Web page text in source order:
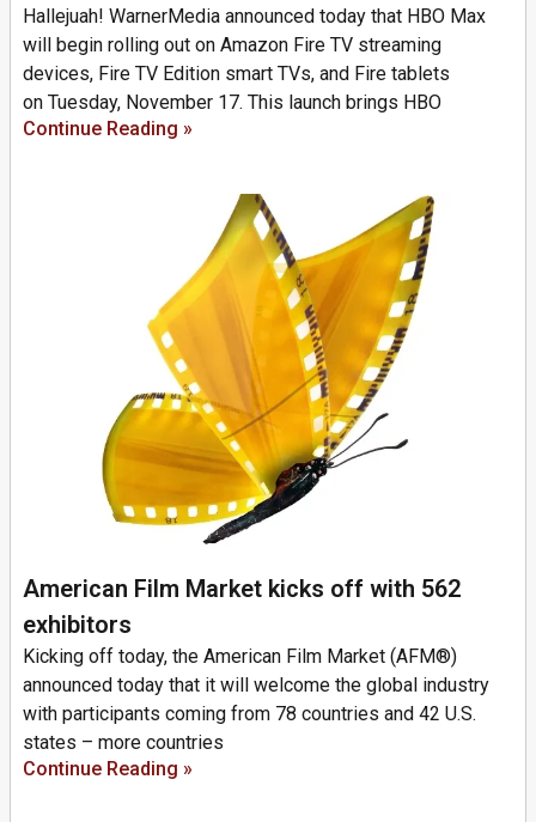
Hallejuah! WarnerMedia announced today that HBO Max
will begin rolling out on Amazon Fire TV streaming
devices, Fire TV Edition smart TVs, and Fire tablets
on Tuesday, November 17. This launch brings HBO
Continue Reading »
American Film Market kicks off with 562
exhibitors
Kicking off today, the American Film Market (AFM®)
announced today that it will welcome the global industry
with participants coming from 78 countries and 42 U.S.
states – more countries
Continue Reading »